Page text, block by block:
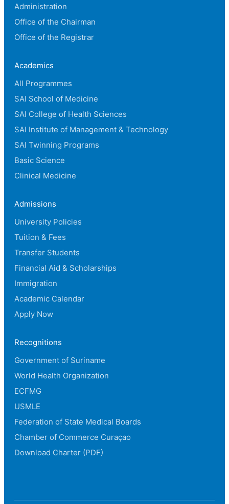
Administration
Office of the Chairman
Office of the Registrar
Academics
All Programmes
SAI School of Medicine
SAI College of Health Sciences
SAI Institute of Management & Technology
SAI Twinning Programs
Basic Science
Clinical Medicine
Admissions
University Policies
Tuition & Fees
Transfer Students
Financial Aid & Scholarships
Immigration
Academic Calendar
Apply Now
Recognitions
Government of Suriname
World Health Organization
ECFMG
USMLE
Federation of State Medical Boards
Chamber of Commerce Curaçao
Download Charter (PDF)